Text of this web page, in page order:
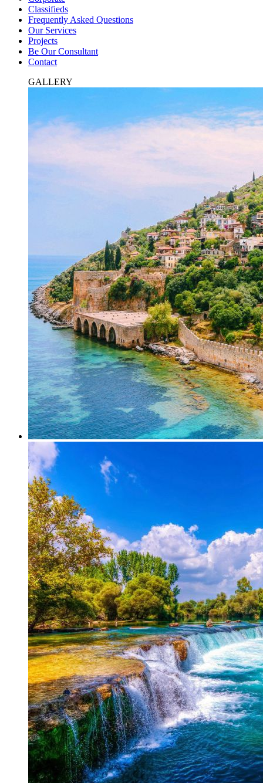
Classifieds
Frequently Asked Questions
Our Services
Projects
Be Our Consultant
Contact
GALLERY